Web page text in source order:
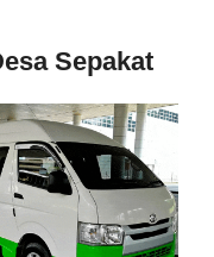
Sepakat